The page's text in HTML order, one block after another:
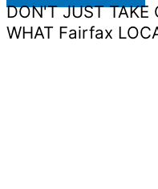
DON'T JUST TAKE
WHAT Fairfax